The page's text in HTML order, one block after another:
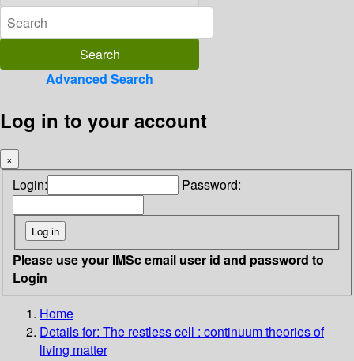
Advanced Search
Log in to your account
×
Login: Password:
Please use your IMSc email user id and password to
Login
Home
Details for: The restless cell : continuum theories of
living matter